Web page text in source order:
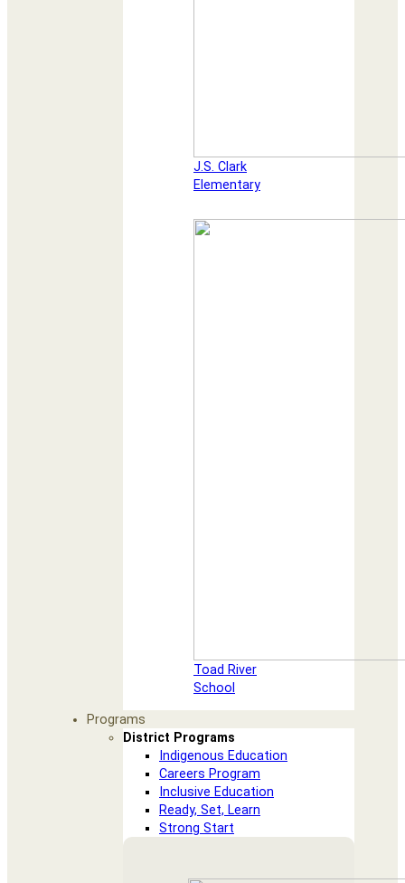
J.S. Clark
Elementary
Toad River
School
Programs
District Programs
Indigenous Education
Careers Program
Inclusive Education
Ready, Set, Learn
Strong Start